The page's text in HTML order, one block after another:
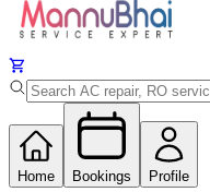
Home Bookings Profile